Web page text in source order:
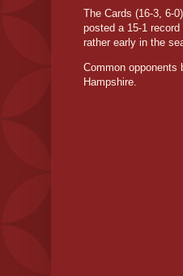
The Cards (16-3, 6-
posted a 15-1
rather early in the
Common opponents
Hampshire.